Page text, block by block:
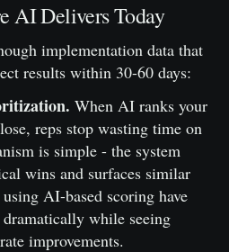
AI Delivers Today
implementation data that
results within 30-60 days:
When AI ranks your
reps stop wasting time on
is simple - the system
wins and surfaces similar
AI-based scoring have
while seeing
improvements.